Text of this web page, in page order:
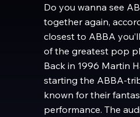
Do you wanna see
together again,
closest to ABBA
of the greatest pop
Back in 1996 Martin
starting the ABBA-
known for their
performance. The